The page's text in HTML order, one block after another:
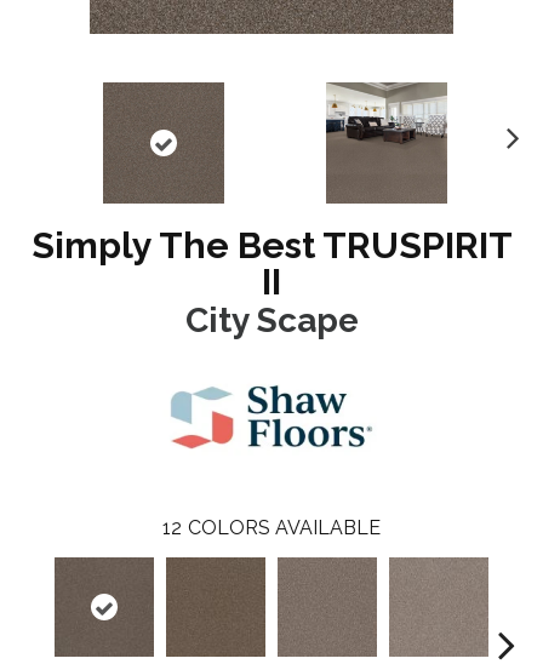
Simply The Best TRUSPIRIT
II
City Scape
12 COLORS AVAILABLE